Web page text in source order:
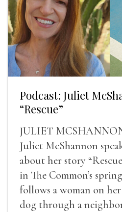
Podcast: Juliet
“Rescue”
JULIET
Juliet McShannon
about her story
in The Common’s
follows a woman on
dog through a